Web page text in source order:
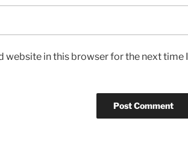
website in this browser for the next time I